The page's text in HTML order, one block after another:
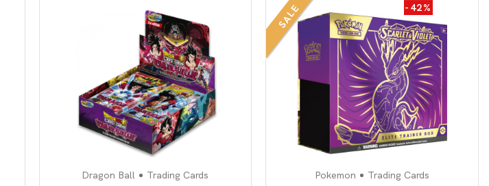
Dragon Ball Trading Cards
SALE -42%
Pokemon Trading Cards